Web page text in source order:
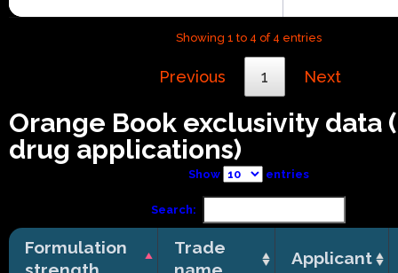
Showing 1 to 4 of 4 entries
Previous 1 Next
Orange Book exclusivity data
drug applications)
Show entries
Search:
Formulation
Trade
Applicant